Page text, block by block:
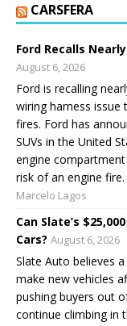
CARSFERA
Ford Recalls
August 6, 2026
Ford is recalling
wiring harness
fires. Ford has
SUVs in the United
engine
risk of an engine
Marcelo Lagos
Can Slate’s
Cars? August 6, 2026
Slate Auto believes
make new vehicles
pushing buyers out
continue climbing in